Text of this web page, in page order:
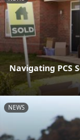
Navigating PCS
NEWS